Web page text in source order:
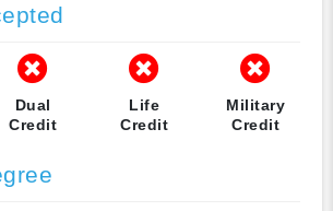
Dual
Credit
Life
Credit
Military
Credit